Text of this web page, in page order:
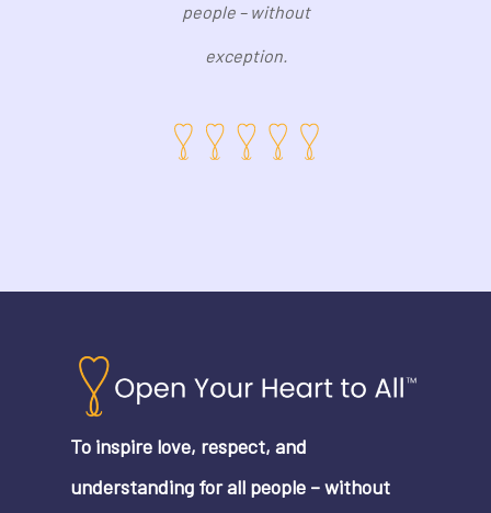
people – without
exception.
To inspire love, respect, and
understanding for all people – without